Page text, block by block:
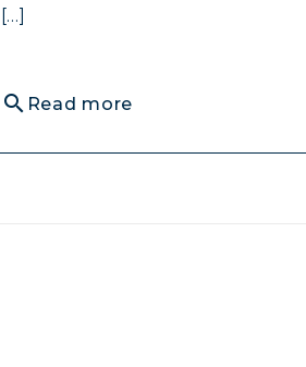
[...]
search Read more